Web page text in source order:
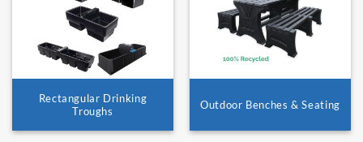
Rectangular Drinking
Troughs
Outdoor Benches & Seating